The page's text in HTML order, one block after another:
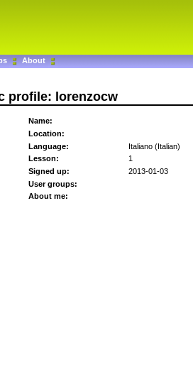
About
profile: lorenzocw
Name:
Location:
Language:
Italiano (Italian)
Lesson:
1
Signed up:
2013-01-03
User groups:
About me: